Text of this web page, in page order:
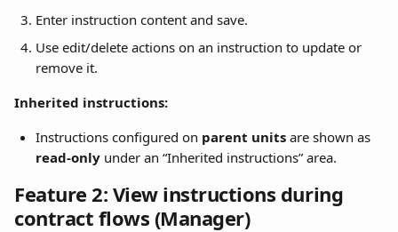
Enter instruction content and save.
Use edit/delete actions on an instruction to update or
remove it.
Inherited instructions:
Instructions configured on parent units are shown as
read-only under an “Inherited instructions” area.
Feature 2: View instructions during
contract flows (Manager)